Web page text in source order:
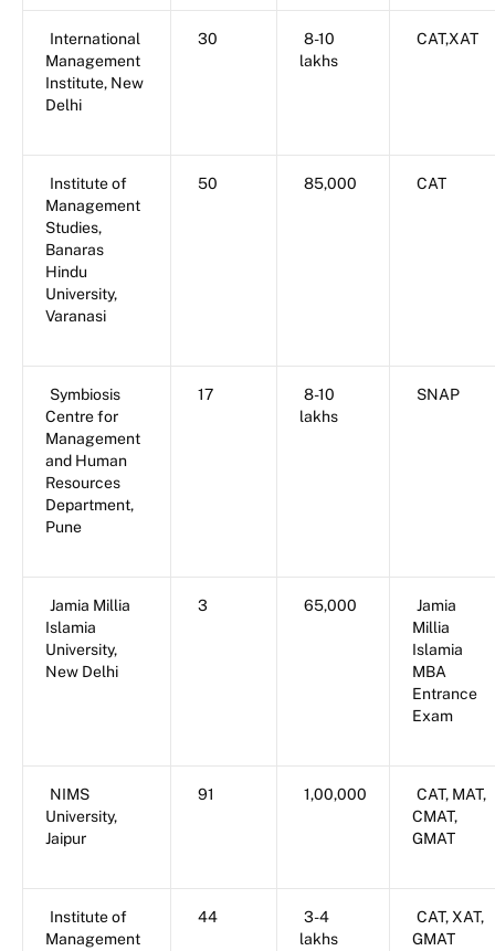
International
Management
Institute, New
Delhi
30
8-10
lakhs
CAT,XAT
Institute of
Management
Studies,
Banaras
Hindu
University,
Varanasi
50 85,000 CAT
Symbiosis
Centre for
Management
and Human
Resources
Department,
Pune
17
8-10
lakhs
SNAP
Jamia Millia
Islamia
University,
New Delhi
3 65,000
Jamia
Millia
Islamia
MBA
Entrance
Exam
NIMS
University,
Jaipur
91 1,00,000
CAT, MAT,
CMAT,
GMAT
Institute of
Management
44
3-4
lakhs
CAT, XAT,
GMAT